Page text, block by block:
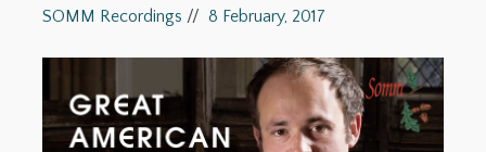
SOMM Recordings // 8 February, 2017